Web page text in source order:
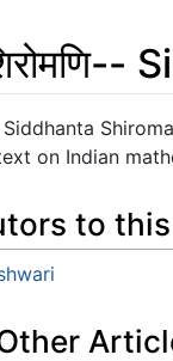
,search
- Siddhanta
on Indian
to